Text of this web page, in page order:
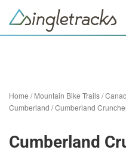
Home /Mountain Bike Trails/
Cumberland /Cumberland
Cumberland